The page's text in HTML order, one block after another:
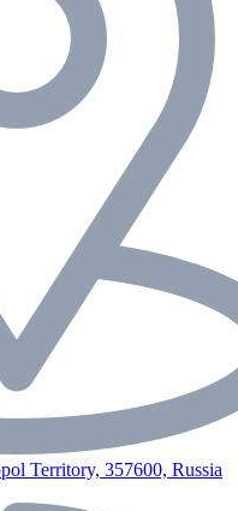
Territory, 357600, Russia